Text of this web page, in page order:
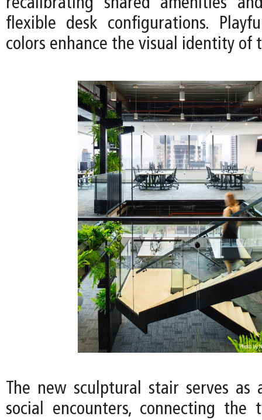
recalibrating shared amenities
flexible desk configurations.
colors enhance the visual identity of
The new sculptural stair serves
social encounters, connecting the